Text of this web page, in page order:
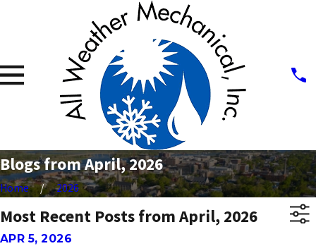
Blogs from April, 2026
Home 2026
Most Recent Posts from April, 2026
APR 5, 2026